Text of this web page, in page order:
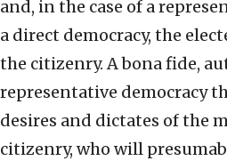
and, in the case of a
a direct democracy, the
the citizenry. A bona fide,
representative democracy
desires and dictates of the
citizenry, who will